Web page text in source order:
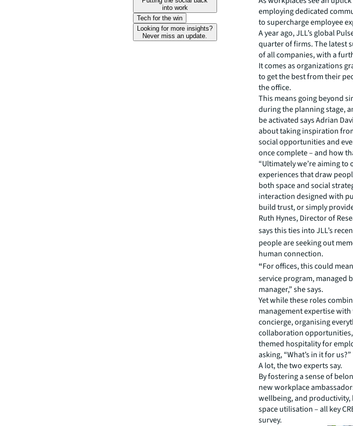
into work
Tech for the win
Looking for more insights?
Never miss an update.
employing dedicated
to supercharge employee
A year ago, JLL’s global
quarter of firms. The latest
of all companies, with a
It comes as organizations
to get the best from their
the office.
This means going beyond
during the planning stage,
be activated says Adrian
about taking inspiration
social opportunities and
once complete – and how
“Ultimately we’re aiming
experiences that draw
both space and social
interaction designed with
build trust, or simply
Ruth Hynes, Director of
says this ties into JLL’s
people are seeking out
human connection.
“For offices, this could
service program, managed
manager,” she says.
Yet while these roles
management expertise
concierge, organising
collaboration
themed hospitality for
asking, “What’s in it for us?”
A lot, the two experts say.
By fostering a sense of
new workplace
wellbeing, and
space utilisation – all key
survey.